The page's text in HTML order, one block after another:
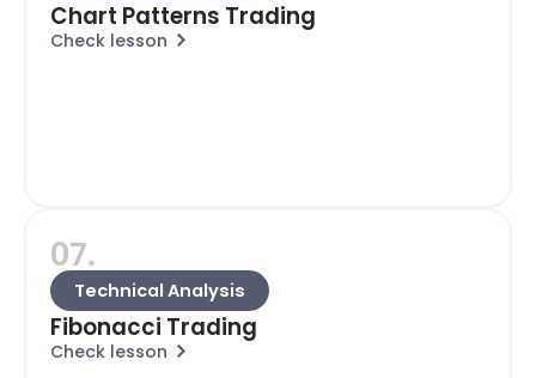
Chart Patterns Trading
Check lesson
07.
Technical Analysis
Fibonacci Trading
Check lesson